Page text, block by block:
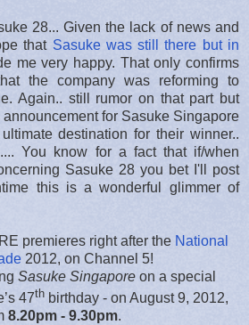
28... Given the lack of news and
that Sasuke was still there but in
me very happy. That only confirms
the company was reforming to
Again.. still rumor on that part but
for Sasuke Singapore
destination for their winner..
You know for a fact that if/when
Sasuke 28 you bet I'll post
this is a wonderful glimmer of
premieres right after the National
2012, on Channel 5!
Sasuke Singapore on a special
47th birthday - on August 9, 2012,
8.20pm - 9.30pm.